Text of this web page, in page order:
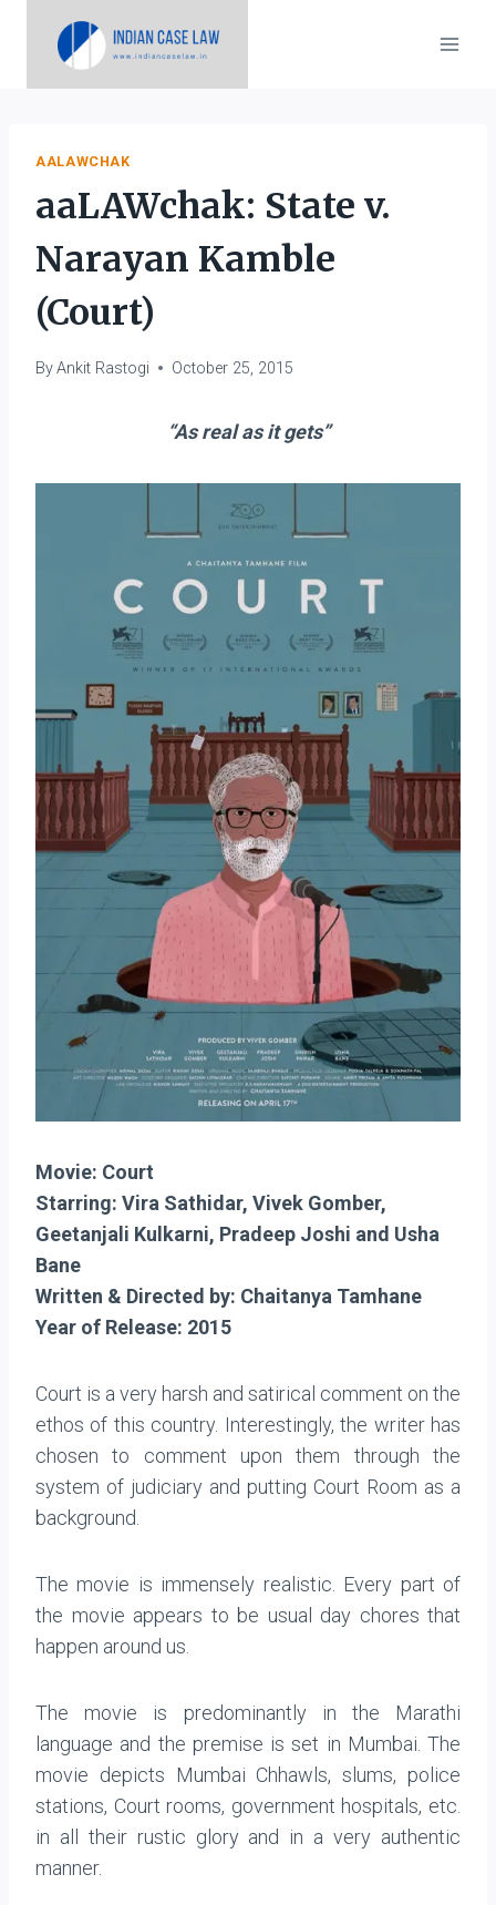
AALAWCHAK
aaLAWchak: State v.
Narayan Kamble
(Court)
ByAnkit Rastogi October 25, 2015
“As real as it gets”
Movie: Court
Starring: Vira Sathidar, Vivek Gomber,
Geetanjali Kulkarni, Pradeep Joshi and Usha
Bane
Written & Directed by: Chaitanya Tamhane
Year of Release: 2015
Court is a very harsh and satirical comment on the
ethos of this country. Interestingly, the writer has
chosen to comment upon them through the
system of judiciary and putting Court Room as a
background.
The movie is immensely realistic. Every part of
the movie appears to be usual day chores that
happen around us.
The movie is predominantly in the Marathi
language and the premise is set in Mumbai. The
movie depicts Mumbai Chhawls, slums, police
stations, Court rooms, government hospitals, etc.
in all their rustic glory and in a very authentic
manner.